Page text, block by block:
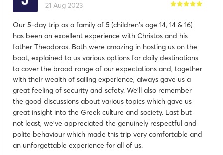
21 Aug 2023
Our 5-day trip as a family of 5 (children's age 14, 14 & 16)
has been an excellent experience with Christos and his
father Theodoros. Both were amazing in hosting us on the
boat, explained to us various options for daily destinations
to cover the broad range of our expectations and, together
with their wealth of sailing experience, always gave us a
great feeling of security and safety. We'll also remember
the good discussions about various topics which gave us
great insight into the Greek culture and society. Last but
not least, we've appreciated the genuinely respectful and
polite behaviour which made this trip very comfortable and
an unforgettable experience for all of us.